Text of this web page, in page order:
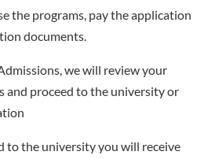
Friendship Award”
Friendship Award”
develop Hefei Union
one of the two model
in China assisted by German
the programs, pay the application
documents.
we will review your
and proceed to the university or
to the university you will receive